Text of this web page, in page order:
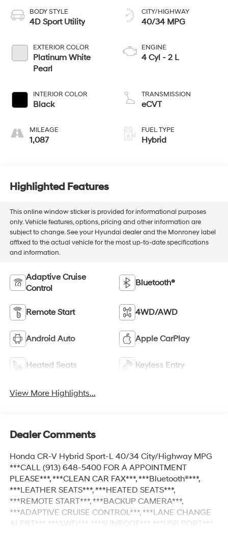
BODY STYLE
4D Sport Utility
EXTERIOR COLOR
Platinum White
Pearl
INTERIOR COLOR
Black
MILEAGE
1,087
CITY/HIGHWAY
40/34 MPG
ENGINE
4 Cyl - 2 L
TRANSMISSION
eCVT
FUEL TYPE
Hybrid
Highlighted Features
This online window sticker is provided for informational purposes
only. Vehicle features, options, pricing and other information are
subject to change. See your Hyundai dealer and the Monroney label
affixed to the actual vehicle for the most up-to-date specifications
and information.
Adaptive Cruise
Control
Bluetooth®
Remote Start 4WD/AWD
Android Auto Apple CarPlay
Heated Seats Keyless Entry
View More Highlights...
Dealer Comments
Honda CR-V Hybrid Sport-L 40/34 City/Highway MPG
***CALL (913) 648-5400 FOR A APPOINTMENT
PLEASE***, ***CLEAN CAR FAX***, ***Bluetooth®***,
***LEATHER SEATS***, ***HEATED SEATS***,
***REMOTE START***, ***BACKUP CAMERA***,
***ADAPTIVE CRUISE CONTROL***, ***LANE CHANGE
ALERT***, ***AWD***, ***SUNROOF***, ***USB PORT***,